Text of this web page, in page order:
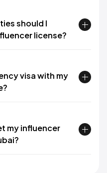
should I
license?​
visa with my
my influencer